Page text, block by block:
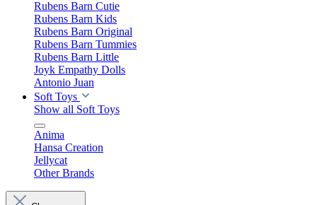
Rubens Barn Cutie
Rubens Barn Kids
Rubens Barn Original
Rubens Barn Tummies
Rubens Barn Little
Joyk Empathy Dolls
Antonio Juan
Soft Toys
Show all Soft Toys
Anima
Hansa Creation
Jellycat
Other Brands